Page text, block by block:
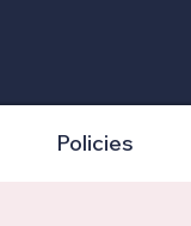
Policies